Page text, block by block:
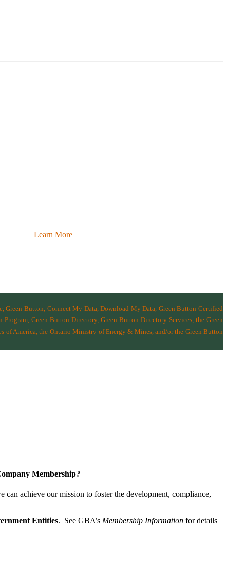
Learn More
Green Button, Connect My Data, Download My Data, Green Button Certified
Green Button Directory, Green Button Directory Services, the Green
of America ,the Ontario Ministry of Energy & Mines, and/or the Green Button
Membership?
can achieve our mission to foster the develop­ment, compliance,
Entities. See GBA’s Membership Informationfor details